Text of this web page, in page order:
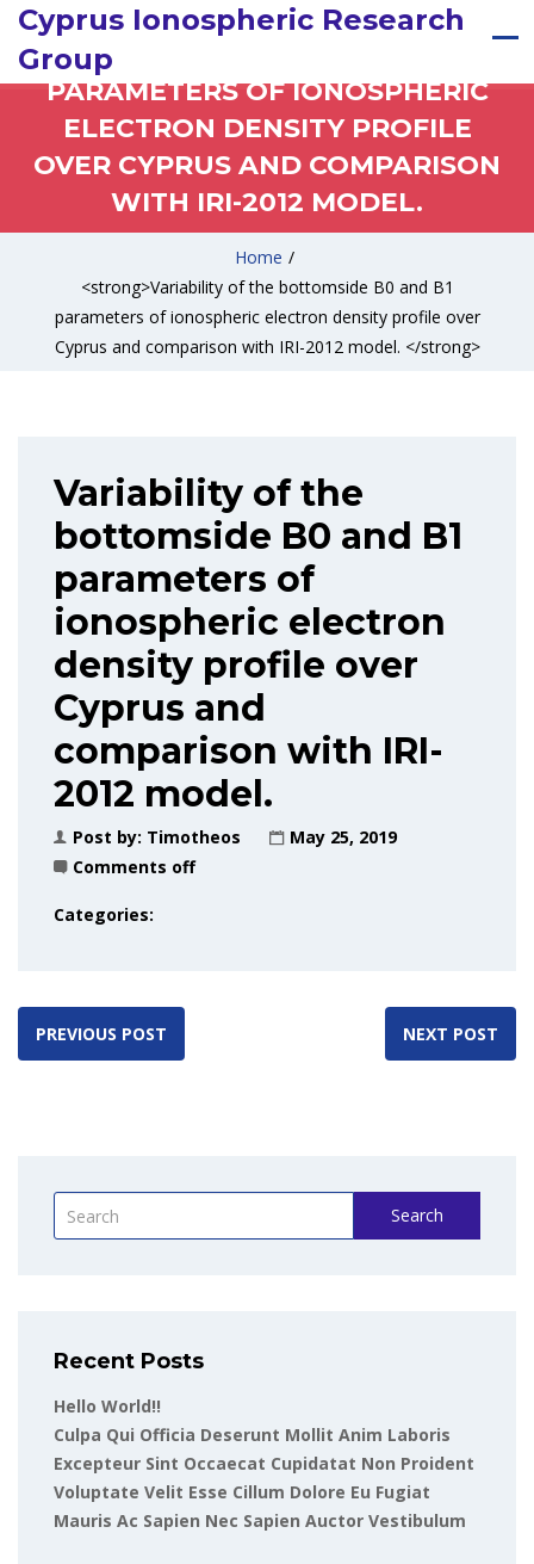
Cyprus Ionospheric Research
Group
VARIABILITY OF THE
BOTTOMSIDE B0 AND B1
PARAMETERS OF IONOSPHERIC
ELECTRON DENSITY PROFILE
OVER CYPRUS AND COMPARISON
WITH IRI-2012 MODEL.
Home /
<strong>Variability of the bottomside B0 and B1
parameters of ionospheric electron density profile over
Cyprus and comparison with IRI-2012 model. </strong>
Variability of the
bottomside B0 and B1
parameters of
ionospheric electron
density profile over
Cyprus and
comparison with IRI-
2012 model.
Post by: Timotheos
May 25, 2019
Comments off
Categories:
PREVIOUS POST NEXT POST
Search
Recent Posts
Hello World!!
Culpa Qui Officia Deserunt Mollit Anim Laboris
Excepteur Sint Occaecat Cupidatat Non Proident
Voluptate Velit Esse Cillum Dolore Eu Fugiat
Mauris Ac Sapien Nec Sapien Auctor Vestibulum